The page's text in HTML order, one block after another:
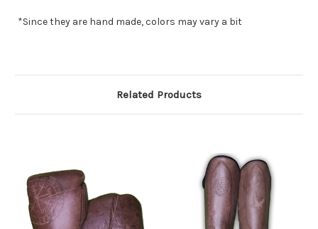
*Since they are hand made, colors may vary a bit
Related Products